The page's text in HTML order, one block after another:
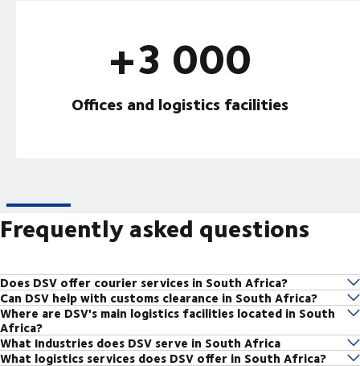
+3 000
Offices and logistics facilities
Frequently asked questions
Does DSV offer courier services in South Africa?
Yes, DSV offers reliable domestic and international courier services
across South Africa. you can send parcels quickly and securely using our
local and global network.
Courier service in South Africa
Can DSV help with customs clearance in South Africa?
yes, DSV's customs brokerage team handles all regulatory and
documentation requirements for imports and exports, ensuring smooth
customs clearance across South African borders.
Where are DSV's main logistics facilities located in South
Africa?
DSV operates major logistics hubs in Gauteng, Cape Town, Durban, and
other strategic locations across South Africa, enabling efficient national
What Industries does DSV serve in South Africa
DSV serves a range of industries including Automotive, FMCG,
What logistics services does DSV offer in South Africa?